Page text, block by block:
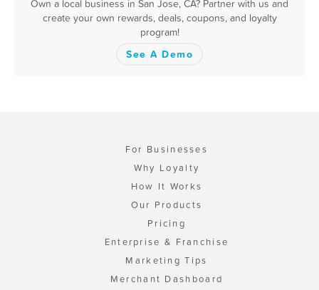
Own a local business in San Jose, CA? Partner with us and
create your own rewards, deals, coupons, and loyalty
program!
See A Demo
For Businesses
Why Loyalty
How It Works
Our Products
Pricing
Enterprise & Franchise
Marketing Tips
Merchant Dashboard